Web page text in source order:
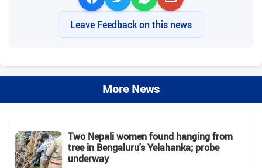
Leave Feedback on this news
More News
Two Nepali women found hanging from
tree in Bengaluru's Yelahanka; probe
underway